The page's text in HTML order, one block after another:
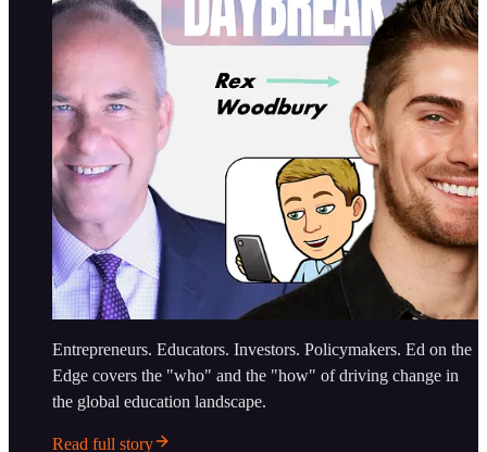
Entrepreneurs. Educators. Investors. Policymakers. Ed on the
Edge covers the "who" and the "how" of driving change in
the global education landscape.
Read full story